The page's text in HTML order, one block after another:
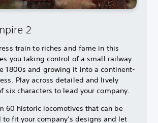
2
train to riches and fame in this
you taking control of a small railway
1800s and growing it into a continent-
Play across detailed and lively
six characters to lead your company.
60 historic locomotives that can be
to fit your company’s designs and let